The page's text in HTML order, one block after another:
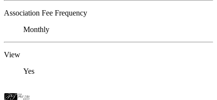
Association Fee Frequency
Monthly
View
Yes